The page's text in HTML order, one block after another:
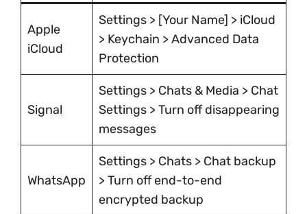
Apple
iCloud
Settings > [Your Name] > iCloud
> Keychain > Advanced Data
Protection
Signal
Settings > Chats & Media > Chat
Settings > Turn off disappearing
messages
WhatsApp
Settings > Chats > Chat backup
> Turn off end-to-end
encrypted backup